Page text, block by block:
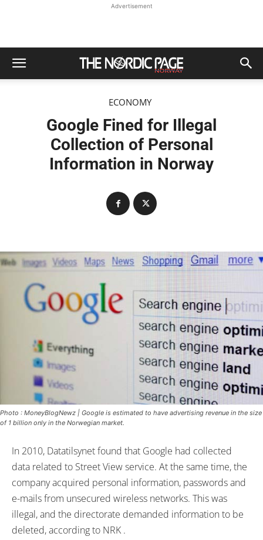
Advertisement
ECONOMY
Google Fined for Illegal
Collection of Personal
Information in Norway
Photo : MoneyBlogNewz | Google is estimated to have advertising revenue in the size
of 1 billion only in the Norwegian market.
In 2010, Datatilsynet found that Google had collected
data related to Street View service. At the same time, the
company acquired personal information, passwords and
e-mails from unsecured wireless networks. This was
illegal, and the directorate demanded information to be
deleted, according to NRK .